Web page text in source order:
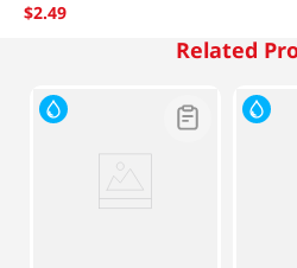
$2.49
Related